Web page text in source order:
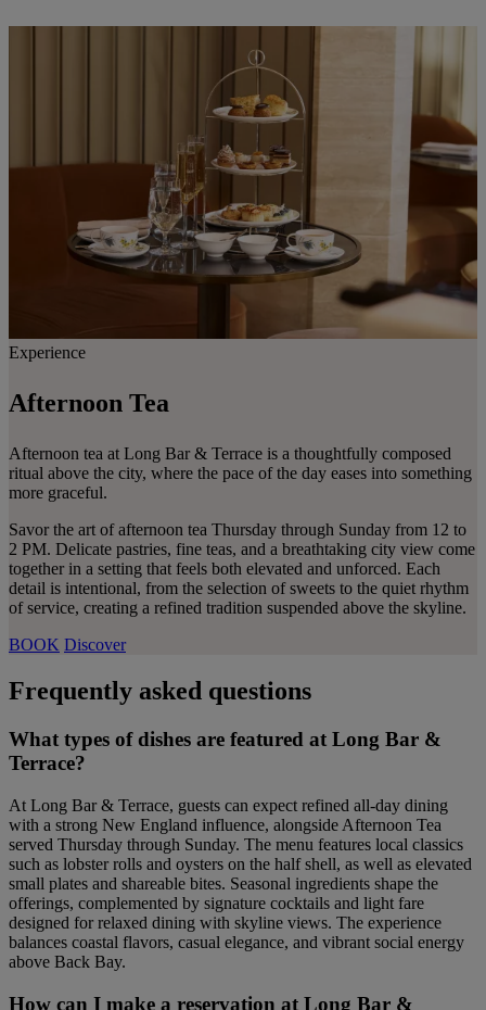
Experience
Afternoon Tea
Afternoon tea at Long Bar & Terrace is a thoughtfully composed
ritual above the city, where the pace of the day eases into something
more graceful.
Savor the art of afternoon tea Thursday through Sunday from 12 to
2 PM. Delicate pastries, fine teas, and a breathtaking city view come
together in a setting that feels both elevated and unforced. Each
detail is intentional, from the selection of sweets to the quiet rhythm
of service, creating a refined tradition suspended above the skyline.
BOOK Discover
Frequently asked questions
What types of dishes are featured at Long Bar &
Terrace?
At Long Bar & Terrace, guests can expect refined all-day dining
with a strong New England influence, alongside Afternoon Tea
served Thursday through Sunday. The menu features local classics
such as lobster rolls and oysters on the half shell, as well as elevated
small plates and shareable bites. Seasonal ingredients shape the
offerings, complemented by signature cocktails and light fare
designed for relaxed dining with skyline views. The experience
balances coastal flavors, casual elegance, and vibrant social energy
above Back Bay.
How can I make a reservation at Long Bar &